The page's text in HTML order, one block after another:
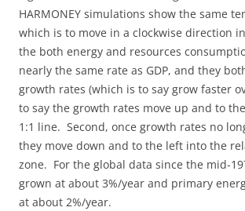
HARMONEY simulations show the same
which is to move in a clockwise direction
the both energy and resources
nearly the same rate as GDP, and they
growth rates (which is to say grow faster
to say the growth rates move up and to
1:1 line. Second, once growth rates no
they move down and to the left into the
zone. For the global data since the mid-
grown at about 3%/year and primary
at about 2%/year.